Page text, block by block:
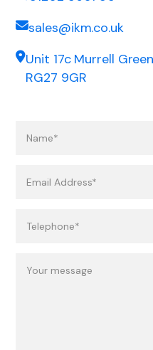
sales@ikm.co.uk
Unit 17c Murrell
RG27 9GR